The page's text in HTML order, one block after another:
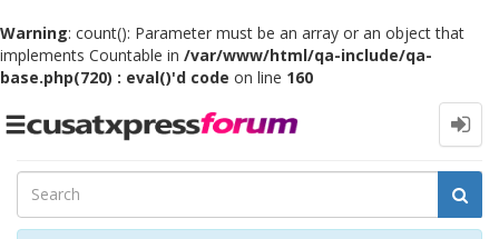
Warning: count(): Parameter must be an array or an object that
implements Countable in /var/www/html/qa-include/qa-
base.php(720) : eval()'d code on line 160
Toggle